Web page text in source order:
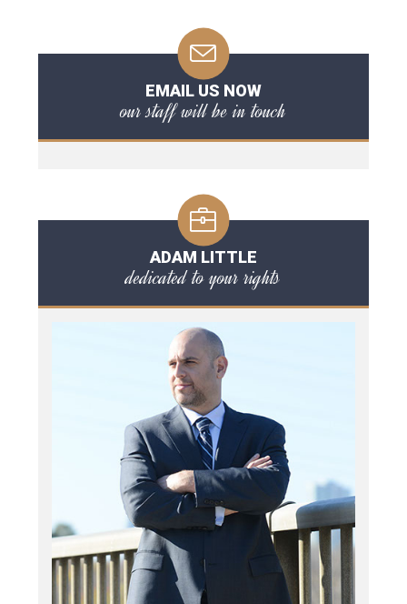
EMAIL US NOW
our staff will be in touch
ADAM LITTLE
dedicated to your rights